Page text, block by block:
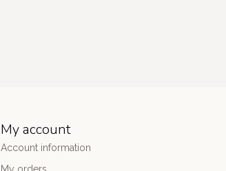
My account
Account information